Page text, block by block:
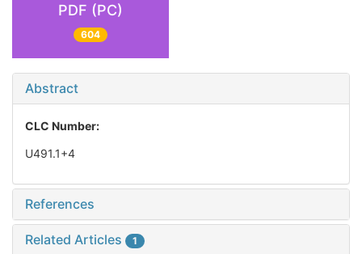
PDF (PC)
604
Abstract
CLC Number:
U491.1+4
References
Related Articles 1